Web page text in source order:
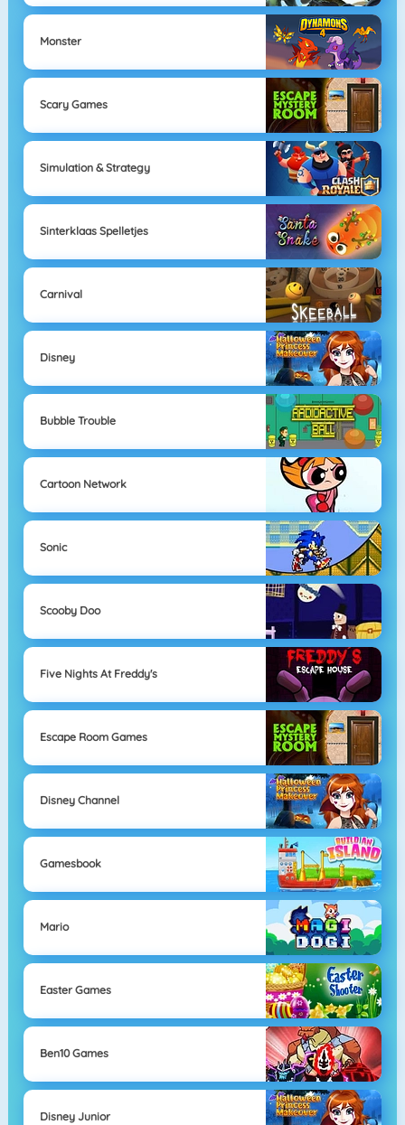
Monster
Scary Games
Simulation & Strategy
Sinterklaas Spelletjes
Carnival
Disney
Bubble Trouble
Cartoon Network
Sonic
Scooby Doo
Five Nights At Freddy's
Escape Room Games
Disney Channel
Gamesbook
Mario
Easter Games
Ben10 Games
Disney Junior